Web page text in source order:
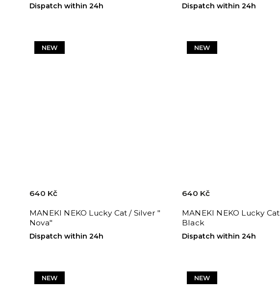
Dispatch within 24h Dispatch within 24h
NEW
MANEKI NEKO Lucky Cat / Silver "
Nova"
Dispatch within 24h
640 Kč
NEW
MANEKI NEKO Lucky
Black
Dispatch within 24h
640 Kč
NEW NEW